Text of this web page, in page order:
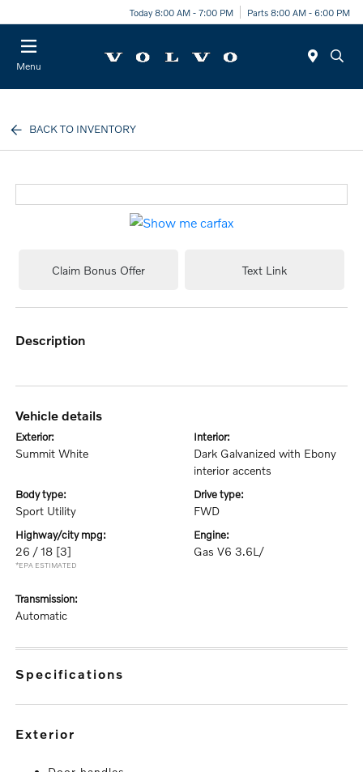
Today 8:00 AM - 7:00 PM Parts 8:00 AM - 6:00 PM
Menu
BACK TO INVENTORY
Claim Bonus Offer Text Link
description
vehicle details
exterior:
Summit White
interior:
Dark Galvanized with Ebony
interior accents
body type:
Sport Utility
drive type:
FWD
highway/city mpg:
26 / 18 [3]
*EPA ESTIMATED
engine:
Gas V6 3.6L/
transmission:
Automatic
specifications
exterior